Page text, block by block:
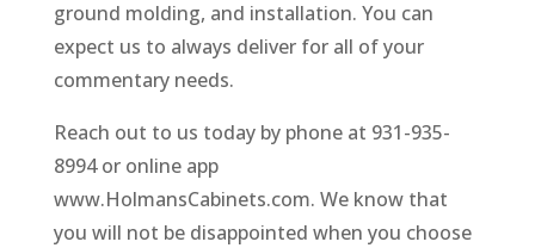
ground molding, and installation. You can
expect us to always deliver for all of your
commentary needs.
Reach out to us today by phone at 931-935-
8994 or online app
www.HolmansCabinets.com. We know that
you will not be disappointed when you choose